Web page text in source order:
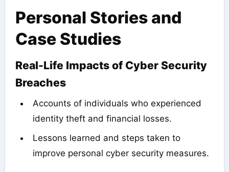
Personal Stories and
Case Studies
Real-Life Impacts of Cyber Security
Breaches
Accounts of individuals who experienced
identity theft and financial losses.
Lessons learned and steps taken to
improve personal cyber security measures.